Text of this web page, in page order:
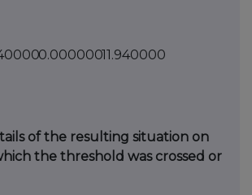
0.00000011.940000
of the resulting situation on
the threshold was crossed or